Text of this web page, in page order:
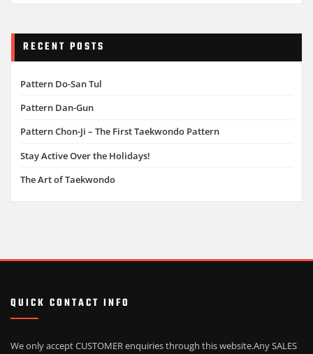
RECENT POSTS
Pattern Do-San Tul
Pattern Dan-Gun
Pattern Chon-Ji – The First Taekwondo Pattern
Stay Active Over the Holidays!
The Art of Taekwondo
QUICK CONTACT INFO
We only accept CUSTOMER enquiries through this website.Any SALES